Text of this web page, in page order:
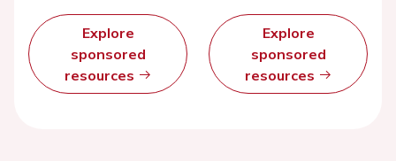
Explore
sponsored
resources
Explore
sponsored
resources